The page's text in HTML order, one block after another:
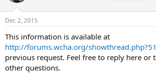
Dec 2, 2015
This information is available at
http://forums.wcha.org/
previous request. Feel free to reply here or
other questions.